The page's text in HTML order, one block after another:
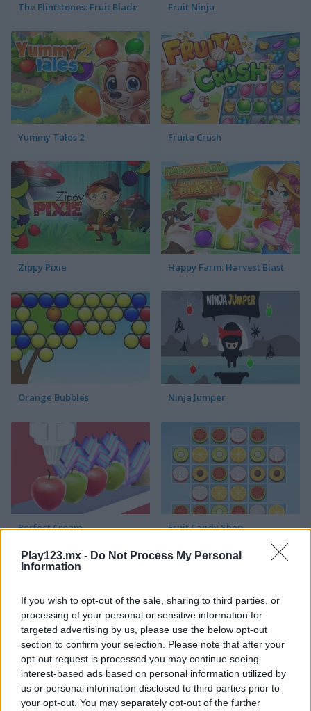
Play123.mx - Do Not Process My Personal
Information
If you wish to opt-out of the sale, sharing to third parties, or
processing of your personal or sensitive information for
targeted advertising by us, please use the below opt-out
section to confirm your selection. Please note that after your
opt-out request is processed you may continue seeing
interest-based ads based on personal information utilized by
us or personal information disclosed to third parties prior to
your opt-out. You may separately opt-out of the further
The Flintstones: Fruit Blade Fruit Ninja
Yummy Tales 2 Fruita Crush
Zippy Pixie Happy Farm: Harvest Blast
Orange Bubbles Ninja Jumper
Perfect Cream Fruit Candy Shop
Fruit Bubble Garden Tales 4